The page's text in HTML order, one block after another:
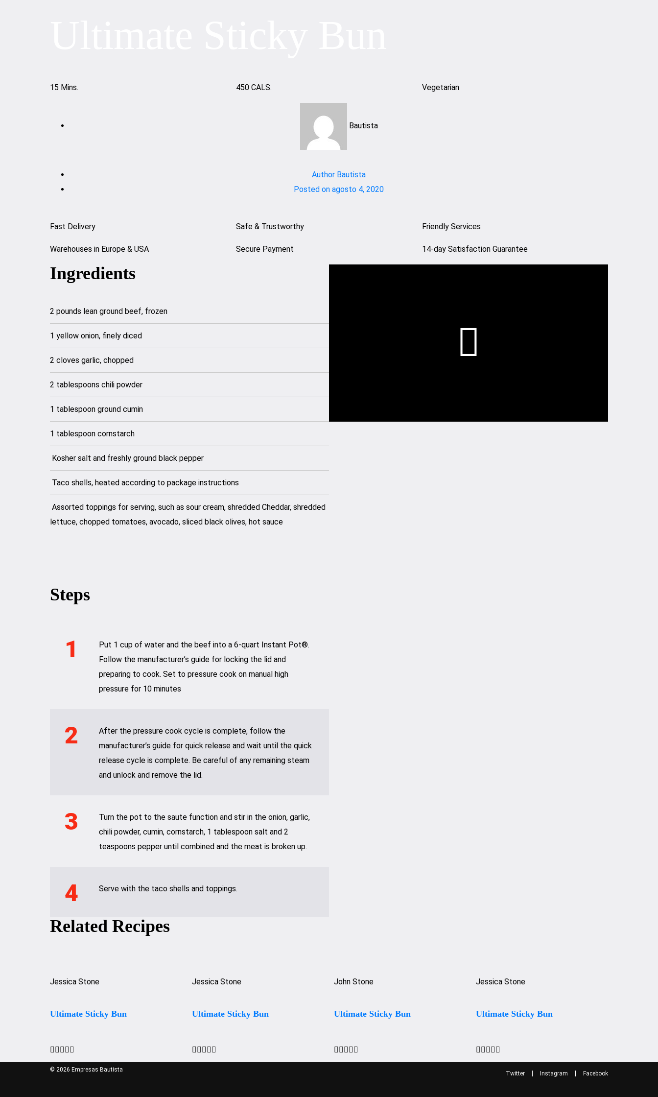
15 Mins. 450 CALS. Vegetarian
Bautista
Author Bautista
Posted on agosto 4, 2020
Fast Delivery
Warehouses in Europe & USA
Safe & Trustworthy
Secure Payment
Friendly Services
14-day Satisfaction Guarantee
Ingredients
2 pounds lean ground beef, frozen
1 yellow onion, finely diced
2 cloves garlic, chopped
2 tablespoons chili powder
1 tablespoon ground cumin
1 tablespoon cornstarch
Kosher salt and freshly ground black pepper
Taco shells, heated according to package instructions
Assorted toppings for serving, such as sour cream, shredded Cheddar, shredded
lettuce, chopped tomatoes, avocado, sliced black olives, hot sauce
Steps
1
Put 1 cup of water and the beef into a 6-quart Instant Pot®.
Follow the manufacturer’s guide for locking the lid and
preparing to cook. Set to pressure cook on manual high
pressure for 10 minutes
2
After the pressure cook cycle is complete, follow the
manufacturer’s guide for quick release and wait until the quick
release cycle is complete. Be careful of any remaining steam
and unlock and remove the lid.
3
Turn the pot to the saute function and stir in the onion, garlic,
chili powder, cumin, cornstarch, 1 tablespoon salt and 2
teaspoons pepper until combined and the meat is broken up.
4 Serve with the taco shells and toppings.
Related Recipes
Jessica Stone
Ultimate Sticky Bun

Jessica Stone
Ultimate Sticky Bun

John Stone
Ultimate Sticky Bun

Jessica Stone
Ultimate Sticky Bun

© 2026 Empresas Bautista
Twitter Instagram Facebook